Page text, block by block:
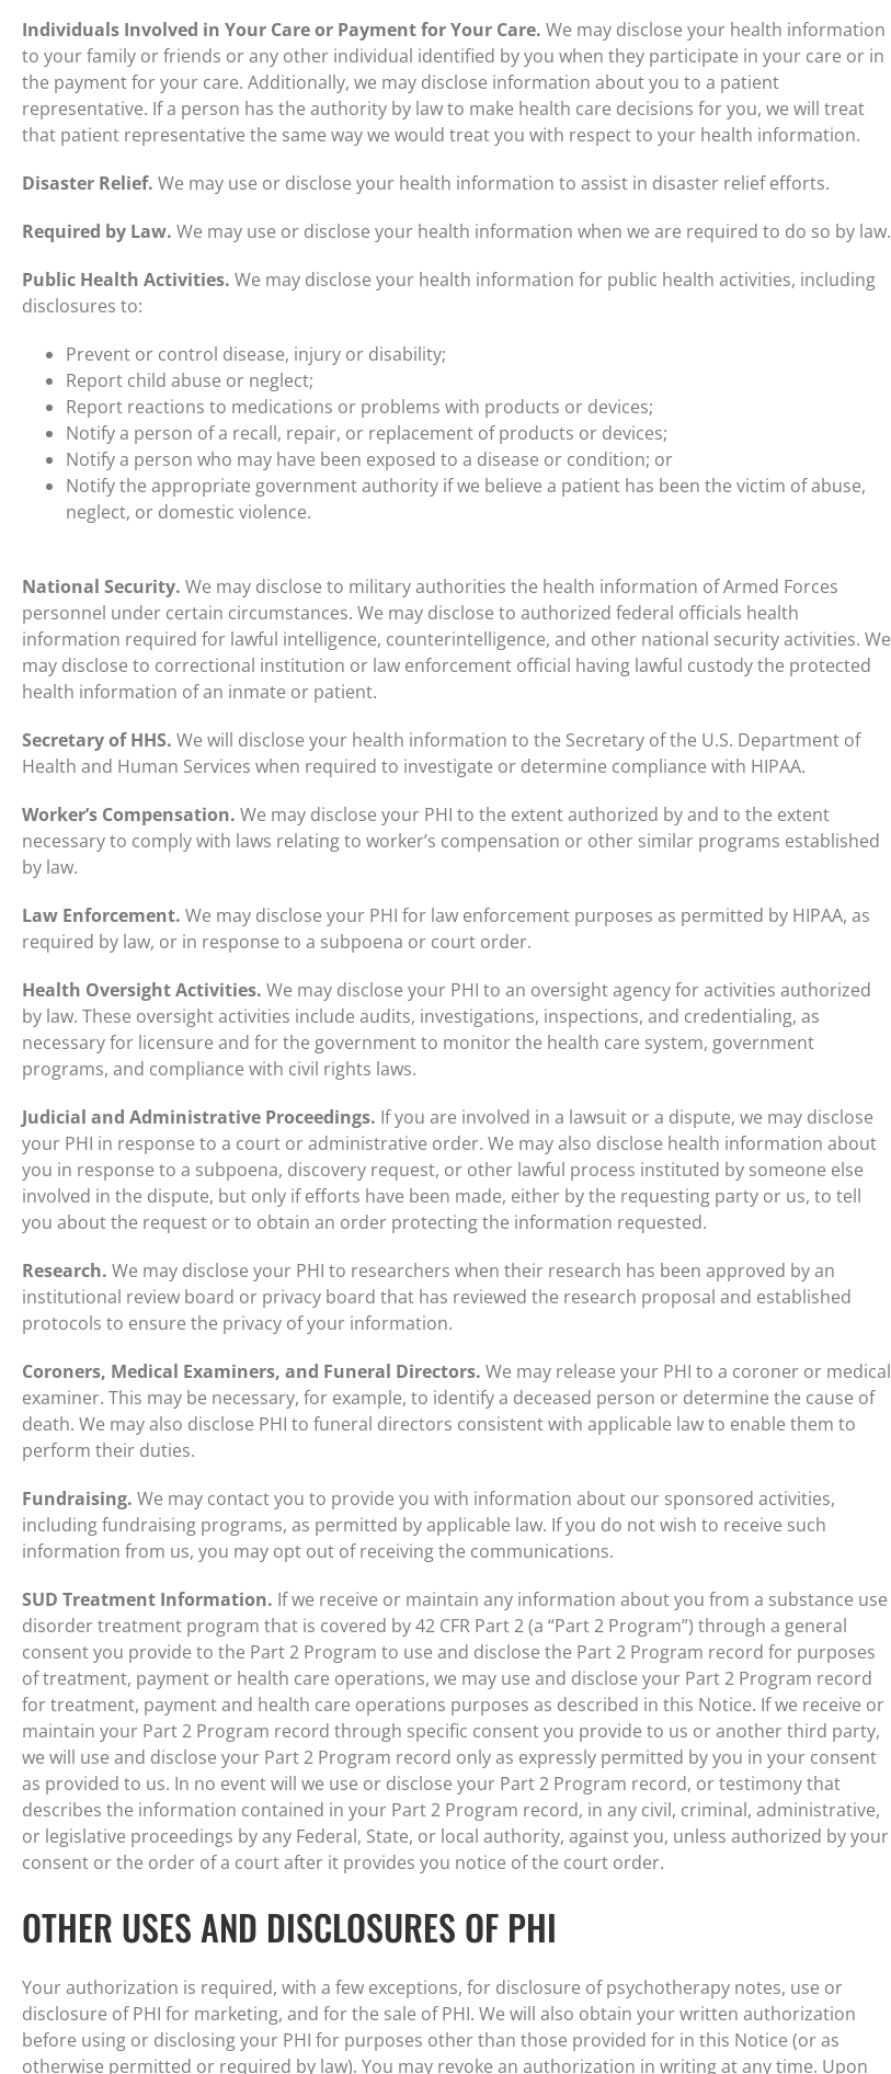
Individuals Involved in Your Care or Payment for Your Care. We may disclose your health information
to your family or friends or any other individual identified by you when they participate in your care or in
the payment for your care. Additionally, we may disclose information about you to a patient
representative. If a person has the authority by law to make health care decisions for you, we will treat
that patient representative the same way we would treat you with respect to your health information.
Disaster Relief. We may use or disclose your health information to assist in disaster relief efforts.
Required by Law. We may use or disclose your health information when we are required to do so by law.
Public Health Activities. We may disclose your health information for public health activities, including
disclosures to:
Prevent or control disease, injury or disability;
Report child abuse or neglect;
Report reactions to medications or problems with products or devices;
Notify a person of a recall, repair, or replacement of products or devices;
Notify a person who may have been exposed to a disease or condition; or
Notify the appropriate government authority if we believe a patient has been the victim of abuse,
neglect, or domestic violence.
National Security. We may disclose to military authorities the health information of Armed Forces
personnel under certain circumstances. We may disclose to authorized federal officials health
information required for lawful intelligence, counterintelligence, and other national security activities. We
may disclose to correctional institution or law enforcement official having lawful custody the protected
health information of an inmate or patient.
Secretary of HHS. We will disclose your health information to the Secretary of the U.S. Department of
Health and Human Services when required to investigate or determine compliance with HIPAA.
Worker’s Compensation. We may disclose your PHI to the extent authorized by and to the extent
necessary to comply with laws relating to worker’s compensation or other similar programs established
by law.
Law Enforcement. We may disclose your PHI for law enforcement purposes as permitted by HIPAA, as
required by law, or in response to a subpoena or court order.
Health Oversight Activities. We may disclose your PHI to an oversight agency for activities authorized
by law. These oversight activities include audits, investigations, inspections, and credentialing, as
necessary for licensure and for the government to monitor the health care system, government
programs, and compliance with civil rights laws.
Judicial and Administrative Proceedings. If you are involved in a lawsuit or a dispute, we may disclose
your PHI in response to a court or administrative order. We may also disclose health information about
you in response to a subpoena, discovery request, or other lawful process instituted by someone else
involved in the dispute, but only if efforts have been made, either by the requesting party or us, to tell
you about the request or to obtain an order protecting the information requested.
Research. We may disclose your PHI to researchers when their research has been approved by an
institutional review board or privacy board that has reviewed the research proposal and established
protocols to ensure the privacy of your information.
Coroners, Medical Examiners, and Funeral Directors. We may release your PHI to a coroner or medical
examiner. This may be necessary, for example, to identify a deceased person or determine the cause of
death. We may also disclose PHI to funeral directors consistent with applicable law to enable them to
perform their duties.
Fundraising. We may contact you to provide you with information about our sponsored activities,
including fundraising programs, as permitted by applicable law. If you do not wish to receive such
information from us, you may opt out of receiving the communications.
SUD Treatment Information. If we receive or maintain any information about you from a substance use
disorder treatment program that is covered by 42 CFR Part 2 (a “Part 2 Program”) through a general
consent you provide to the Part 2 Program to use and disclose the Part 2 Program record for purposes
of treatment, payment or health care operations, we may use and disclose your Part 2 Program record
for treatment, payment and health care operations purposes as described in this Notice. If we receive or
maintain your Part 2 Program record through specific consent you provide to us or another third party,
we will use and disclose your Part 2 Program record only as expressly permitted by you in your consent
as provided to us. In no event will we use or disclose your Part 2 Program record, or testimony that
describes the information contained in your Part 2 Program record, in any civil, criminal, administrative,
or legislative proceedings by any Federal, State, or local authority, against you, unless authorized by your
consent or the order of a court after it provides you notice of the court order.
OTHER USES AND DISCLOSURES OF PHI
Your authorization is required, with a few exceptions, for disclosure of psychotherapy notes, use or
disclosure of PHI for marketing, and for the sale of PHI. We will also obtain your written authorization
before using or disclosing your PHI for purposes other than those provided for in this Notice (or as
otherwise permitted or required by law). You may revoke an authorization in writing at any time. Upon